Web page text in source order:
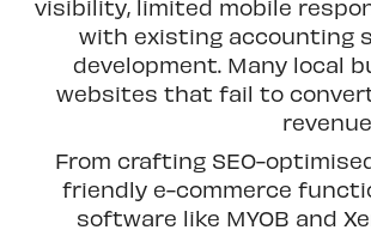
visibility, limited mobile
with existing accounting
development. Many local
websites that fail to
From crafting SEO-
friendly e-commerce
software like MYOB and